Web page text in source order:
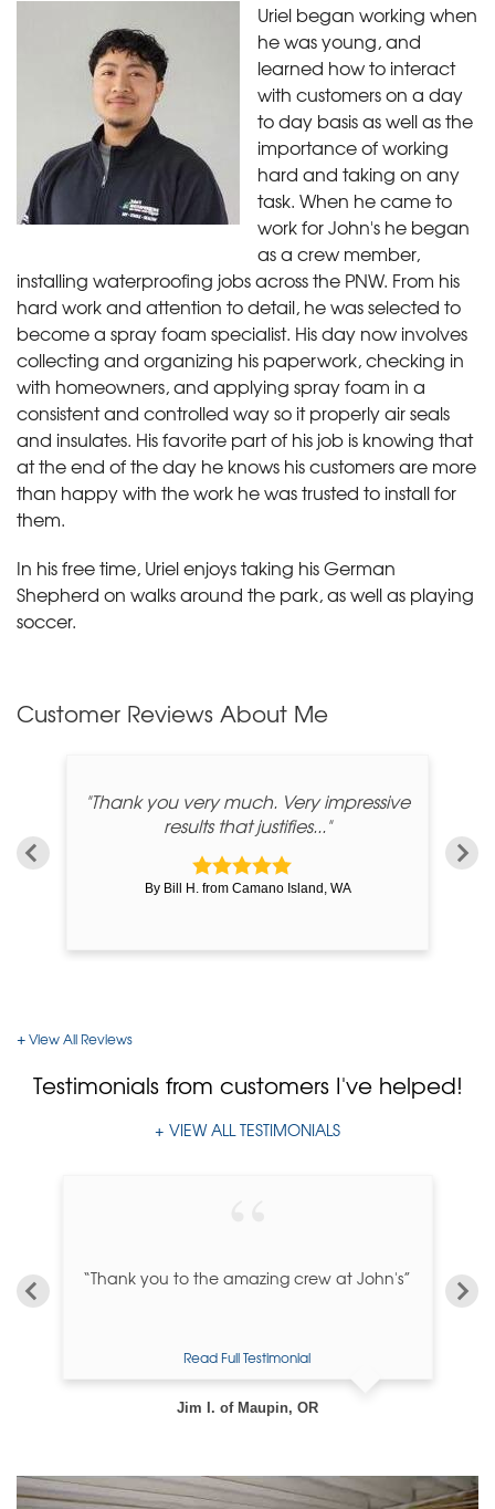
Uriel began working when
he was young, and
learned how to interact
with customers on a day
to day basis as well as the
importance of working
hard and taking on any
task. When he came to
work for John's he began
as a crew member,
installing waterproofing jobs across the PNW. From his
hard work and attention to detail, he was selected to
become a spray foam specialist. His day now involves
collecting and organizing his paperwork, checking in
with homeowners, and applying spray foam in a
consistent and controlled way so it properly air seals
and insulates. His favorite part of his job is knowing that
at the end of the day he knows his customers are more
than happy with the work he was trusted to install for
them.
In his free time, Uriel enjoys taking his German
Shepherd on walks around the park, as well as playing
soccer.
Customer Reviews About Me
View All Reviews
"Thank you very much. Very impressive
results that justifies..."
By Bill H. from Camano Island, WA
Testimonials from customers I've helped!
VIEW ALL TESTIMONIALS
“Thank you to the amazing crew at John's”
Read Full Testimonial
Jim I. of Maupin, OR